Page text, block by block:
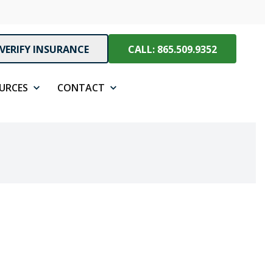
VERIFY INSURANCE CALL: 865.509.9352
CONTACT